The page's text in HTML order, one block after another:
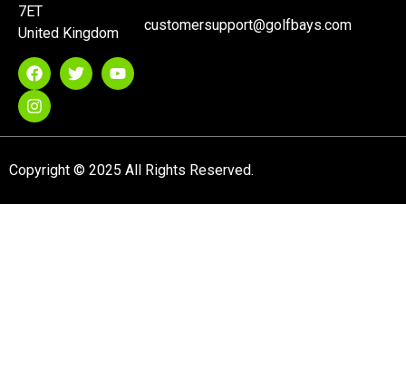
7ET
United Kingdom
customersupport@golfbays.com
Copyright © 2025 All Rights Reserved.